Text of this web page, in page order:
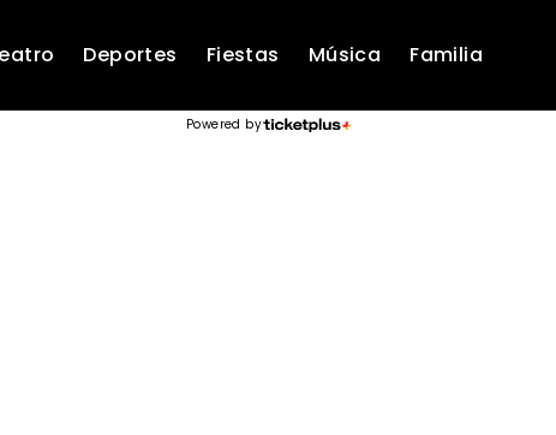
Deportes Fiestas Música Familia
Powered by